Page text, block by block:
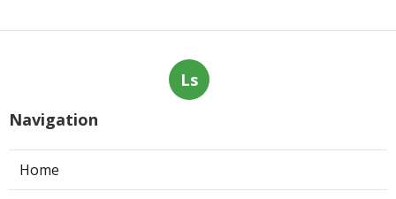
Ls
Navigation
Home